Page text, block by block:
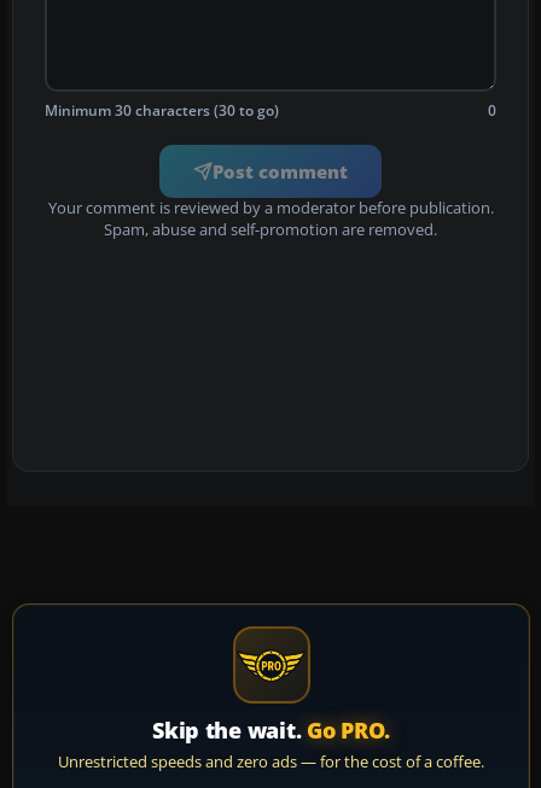
Minimum 30 characters (30 to go) 0
Post comment
Your comment is reviewed by a moderator before publication.
Spam, abuse and self-promotion are removed.
Skip the wait. Go PRO.
Unrestricted speeds and zero ads — for the cost of a coffee.